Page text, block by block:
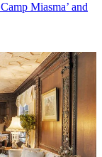
Miasma’ and